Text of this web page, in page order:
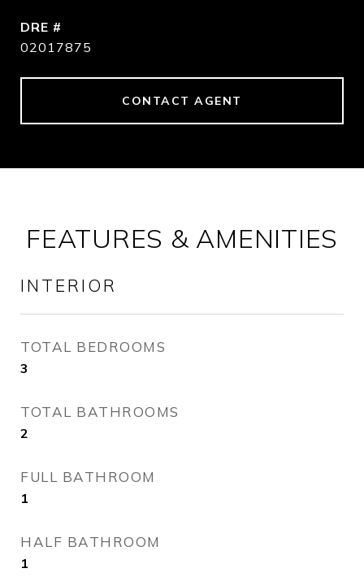
DRE #
02017875
CONTACT AGENT
FEATURES & AMENITIES
INTERIOR
TOTAL BEDROOMS
3
TOTAL BATHROOMS
2
FULL BATHROOM
1
HALF BATHROOM
1